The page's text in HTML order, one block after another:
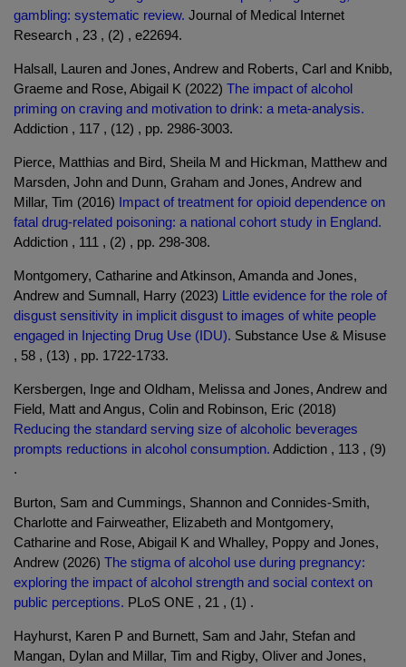
gambling: systematic review. Journal of Medical Internet
Research , 23 , (2) , e22694.
Halsall, Lauren and Jones, Andrew and Roberts, Carl and Knibb,
Graeme and Rose, Abigail K (2022) The impact of alcohol
priming on craving and motivation to drink: a meta-analysis.
Addiction , 117 , (12) , pp. 2986-3003.
Pierce, Matthias and Bird, Sheila M and Hickman, Matthew and
Marsden, John and Dunn, Graham and Jones, Andrew and
Millar, Tim (2016) Impact of treatment for opioid dependence on
fatal drug-related poisoning: a national cohort study in England.
Addiction , 111 , (2) , pp. 298-308.
Montgomery, Catharine and Atkinson, Amanda and Jones,
Andrew and Sumnall, Harry (2023) Little evidence for the role of
disgust sensitivity in implicit disgust to images of white people
engaged in Injecting Drug Use (IDU). Substance Use & Misuse
, 58 , (13) , pp. 1722-1733.
Kersbergen, Inge and Oldham, Melissa and Jones, Andrew and
Field, Matt and Angus, Colin and Robinson, Eric (2018)
Reducing the standard serving size of alcoholic beverages
prompts reductions in alcohol consumption. Addiction , 113 , (9)
.
Burton, Sam and Cummings, Shannon and Connides-Smith,
Charlotte and Fairweather, Elizabeth and Montgomery,
Catharine and Rose, Abigail K and Whalley, Poppy and Jones,
Andrew (2026) The stigma of alcohol use during pregnancy:
exploring the impact of alcohol strength and social context on
public perceptions. PLoS ONE , 21 , (1) .
Hayhurst, Karen P and Burnett, Sam and Jahr, Stefan and
Mangan, Dylan and Millar, Tim and Rigby, Oliver and Jones,